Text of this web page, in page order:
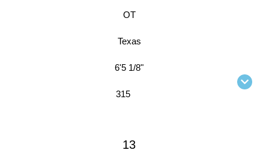
OT
Texas
6'5 1/8"
315
13